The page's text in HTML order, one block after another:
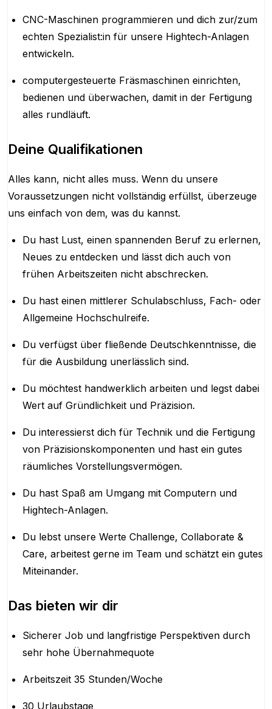
CNC-Maschinen programmieren und dich zur/zum
echten Spezialist:in für unsere Hightech-Anlagen
entwickeln.
computergesteuerte Fräsmaschinen einrichten,
bedienen und überwachen, damit in der Fertigung
alles rundläuft.
Deine Qualifikationen
Alles kann, nicht alles muss. Wenn du unsere
Voraussetzungen nicht vollständig erfüllst, überzeuge
uns einfach von dem, was du kannst.
Du hast Lust, einen spannenden Beruf zu erlernen,
Neues zu entdecken und lässt dich auch von
frühen Arbeitszeiten nicht abschrecken.
Du hast einen mittlerer Schulabschluss, Fach- oder
Allgemeine Hochschulreife.
Du verfügst über fließende Deutschkenntnisse, die
für die Ausbildung unerlässlich sind.
Du möchtest handwerklich arbeiten und legst dabei
Wert auf Gründlichkeit und Präzision.
Du interessierst dich für Technik und die Fertigung
von Präzisionskomponenten und hast ein gutes
räumliches Vorstellungsvermögen.
Du hast Spaß am Umgang mit Computern und
Hightech-Anlagen.
Du lebst unsere Werte Challenge, Collaborate &
Care, arbeitest gerne im Team und schätzt ein gutes
Miteinander.
Das bieten wir dir
Sicherer Job und langfristige Perspektiven durch
sehr hohe Übernahmequote
Arbeitszeit 35 Stunden/Woche
30 Urlaubstage